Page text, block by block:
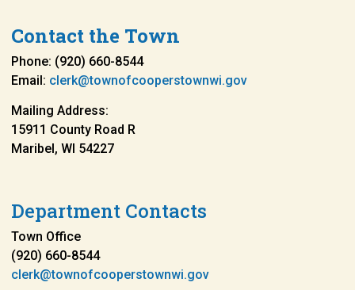
Contact the Town
Phone: (920) 660-8544
Email: clerk@townofcooperstownwi.gov
Mailing Address:
15911 County Road R
Maribel, WI 54227
Department Contacts
Town Office
(920) 660-8544
clerk@townofcooperstownwi.gov